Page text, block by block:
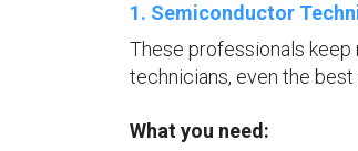
1. Semiconductor
These professionals
technicians, even the
What you need: